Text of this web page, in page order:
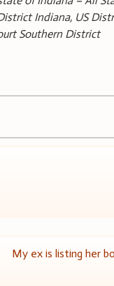
Indiana, US
Southern District
My ex is listing her